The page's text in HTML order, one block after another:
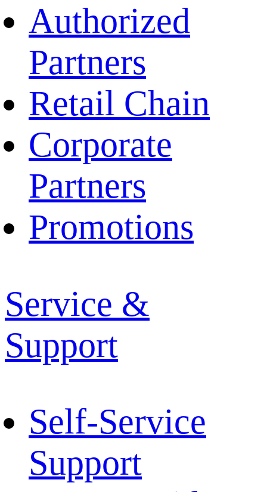
Authorized
Partners
Retail Chain
Corporate
Partners
Promotions
Service &
Support
Self-Service
Support